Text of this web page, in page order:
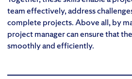
team effectively, address
complete projects. Above all, by
project manager can ensure that
smoothly and efficiently.